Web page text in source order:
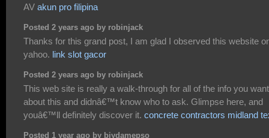
AV akun pro filipina
Posted 2 years ago by robinjack
Thanks for this grand post, I am glad I observed this website
yahoo. link slot gacor
Posted 2 years ago by robinjack
This web site is really a walk-through for all of the info you
about this and didnâ€™t know who to ask. Glimpse here, and
youâ€™ll definitely discover it. concrete contractors midland
Posted 1 year ago by biydamepso